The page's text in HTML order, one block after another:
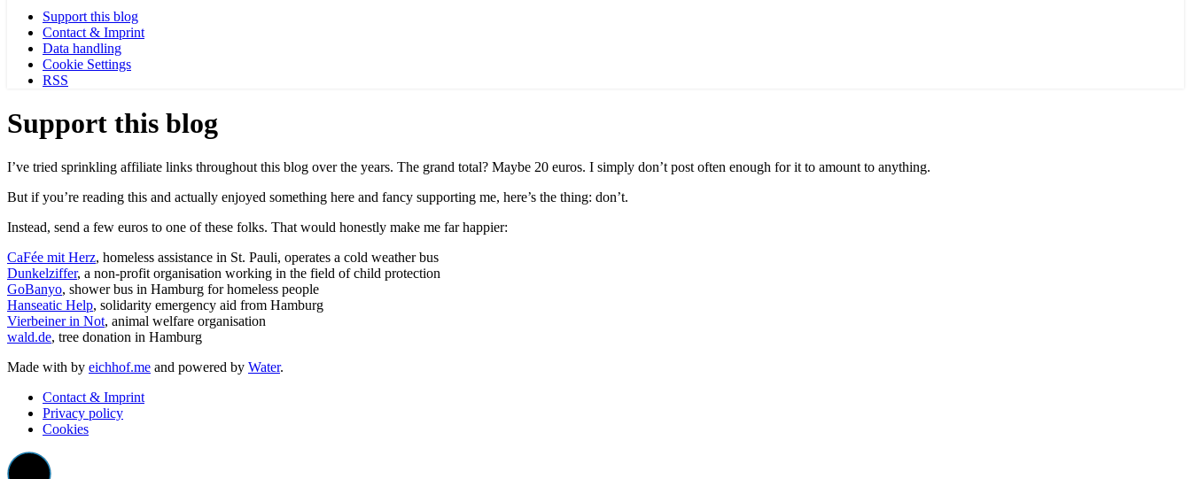
Support this blog
Contact & Imprint
Data handling
Cookie Settings
RSS
Support this blog
I’ve tried sprinkling affiliate links throughout this blog over the years. The grand total? Maybe 20 euros. I simply don’t post often enough for it to amount to anything.
But if you’re reading this and actually enjoyed something here and fancy supporting me, here’s the thing: don’t.
Instead, send a few euros to one of these folks. That would honestly make me far happier:
CaFée mit Herz, homeless assistance in St. Pauli, operates a cold weather bus
Dunkelziffer, a non-profit organisation working in the field of child protection
GoBanyo, shower bus in Hamburg for homeless people
Hanseatic Help, solidarity emergency aid from Hamburg
Vierbeiner in Not, animal welfare organisation
wald.de, tree donation in Hamburg
Made with by eichhof.me and powered by Water.
Contact & Imprint
Privacy policy
Cookies